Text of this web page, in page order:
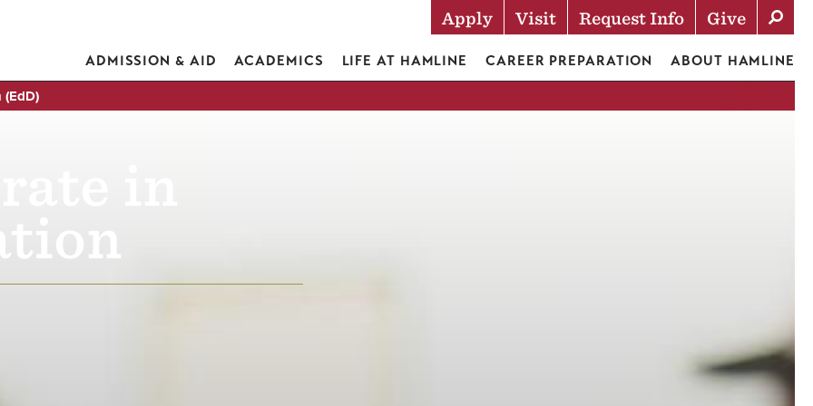
Actions
Apply Visit Request Info Give
ADMISSION & AID ACADEMICS LIFE AT HAMLINE CAREER PREPARATION ABOUT HAMLINE